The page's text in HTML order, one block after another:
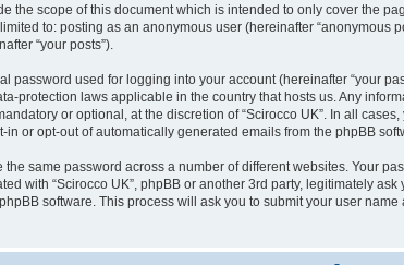
the scope of this document which is intended to only cover the
to: posting as an anonymous user (hereinafter “anonymous
“your posts”).
used for logging into your account (hereinafter “your
protection laws applicable in the country that hosts us. Any
or optional, at the discretion of “Scirocco UK”. In all
or opt-out of automatically generated emails from the phpBB
same password across a number of different websites. Your
with “Scirocco UK”, phpBB or another 3rd party, legitimately ask
software. This process will ask you to submit your user